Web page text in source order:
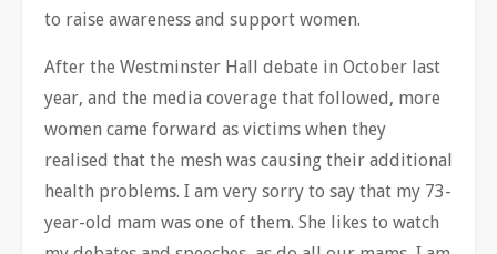
to raise awareness and support women.
After the Westminster Hall debate in October last
year, and the media coverage that followed, more
women came forward as victims when they
realised that the mesh was causing their additional
health problems. I am very sorry to say that my 73-
year-old mam was one of them. She likes to watch